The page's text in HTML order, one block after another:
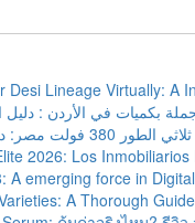
Desi Lineage Virtually: A
فولت مصر: دليل شامل
2026: Los Inmobiliarios
A emerging force in
A Thorough Guide